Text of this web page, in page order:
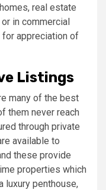
real estate
in commercial
for appreciation of
Listings
many of the best
them never reach
through private
available to
these provide
properties which
luxury penthouse,